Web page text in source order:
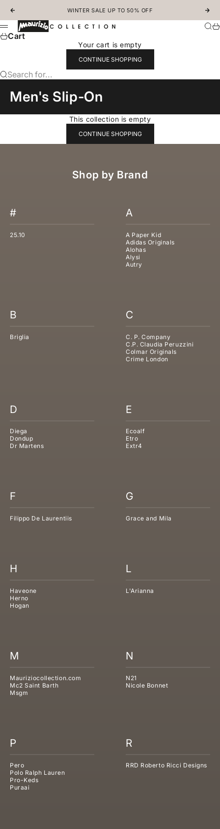
Previous
WINTER SALE UP TO 50% OFF
MAURIZIOCOLLECTION.COM
Menu
Cart
Your cart is empty
CONTINUE SHOPPING
Search for...
Men's Slip-On
This collection is empty
CONTINUE SHOPPING
Shop by Brand
#
25.10
A
A Paper Kid
Adidas Originals
Alohas
Alysi
Autry
B
Briglia
C
C. P. Company
C.P. Claudia Peruzzini
Colmar Originals
Crime London
D
Diega
Dondup
Dr Martens
E
Ecoalf
Etro
Extr4
F
Filippo De Laurentiis
G
Grace and Mila
H
Haveone
Herno
Hogan
L
L'Arianna
M
Mauriziocollection.com
Mc2 Saint Barth
Msgm
N
N21
Nicole Bonnet
P
Pero
Polo Ralph Lauren
Pro-Keds
Puraai
R
RRD Roberto Ricci Designs